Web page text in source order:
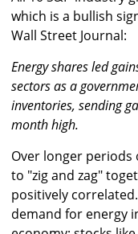
which is a bullish
Wall Street Journal:
Energy shares led
sectors as a
inventories, sending
month high.
Over longer
to "zig and zag"
positively
demand for energy